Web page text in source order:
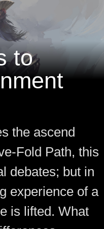
to
the ascend
Fold Path, this
debates; but in
experience of a
is lifted. What